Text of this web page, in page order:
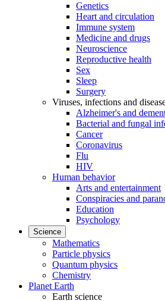
Genetics
Heart and circulation
Immune system
Medicine and drugs
Neuroscience
Reproductive health
Sex
Sleep
Surgery
Viruses, infections and
Alzheimer's and
Bacterial and fungal
Cancer
Coronavirus
Flu
HIV
Human behavior
Arts and entertainment
Conspiracies and
Education
Psychology
Science
Mathematics
Particle physics
Quantum physics
Chemistry
Planet Earth
Earth science